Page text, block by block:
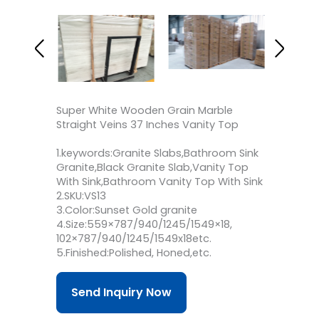
Super White Wooden Grain Marble
Straight Veins 37 Inches Vanity Top
1.keywords:Granite Slabs,Bathroom Sink
Granite,Black Granite Slab,Vanity Top
With Sink,Bathroom Vanity Top With Sink
2.SKU:VS13
3.Color:Sunset Gold granite
4.Size:559×787/940/1245/1549×18,
102×787/940/1245/1549x18etc.
5.Finished:Polished, Honed,etc.
Send Inquiry Now